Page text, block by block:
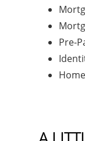
Pre-